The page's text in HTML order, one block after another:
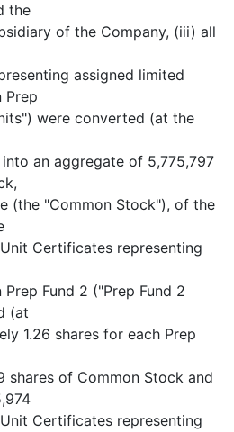
the
of the Company, (iii) all
assigned limited
Prep
were converted (at the
an aggregate of 5,775,797
(the "Common Stock"), of the
Certificates representing
Fund 2 ("Prep Fund 2
(at
1.26 shares for each Prep
shares of Common Stock and
Certificates representing